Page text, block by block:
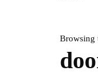
Browsing